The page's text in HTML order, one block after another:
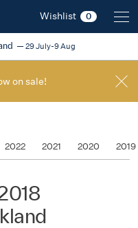
Wishlist 0
29 July-9 Aug
on sale!
2022 2021 2020 2019